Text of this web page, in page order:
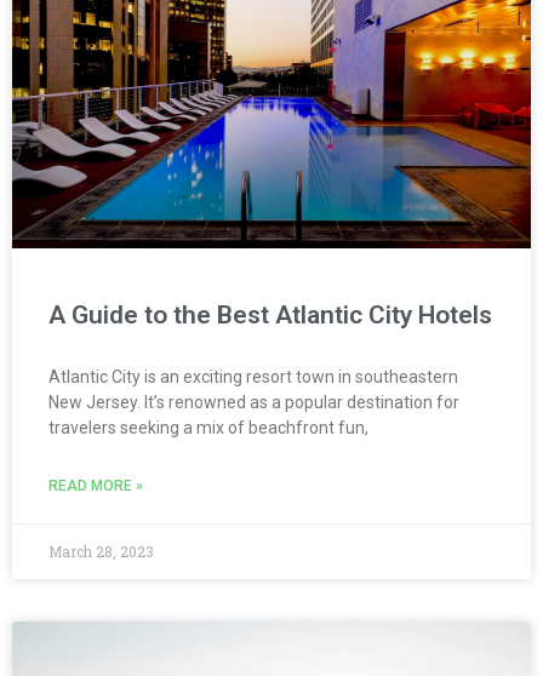
A Guide to the Best Atlantic City Hotels
Atlantic City is an exciting resort town in southeastern
New Jersey. It’s renowned as a popular destination for
travelers seeking a mix of beachfront fun,
READ MORE »
March 28, 2023